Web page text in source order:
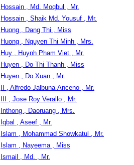
Hossain , Md. Moqbul , Mr.
Hossain , Shaik Md. Yousuf , Mr.
Huong , Dang Thi , Miss
Huong , Nguyen Thi Minh , Mrs.
Huy , Huynh Pham Viet , Mr.
Huyen , Do Thi Thanh , Miss
Huyen , Do Xuan , Mr.
II , Alfredo Jalbuna-Anceno , Mr.
III , Jose Roy Verallo , Mr.
Inthong , Daoruang , Mrs.
Iqbal , Aseef , Mr.
Islam , Mohammad Showkatul , Mr.
Islam , Nayeema , Miss
Ismail , Md. , Mr.